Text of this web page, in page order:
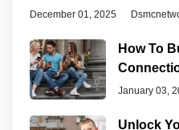
December 01, 2025
How To
January 03,
Unlock